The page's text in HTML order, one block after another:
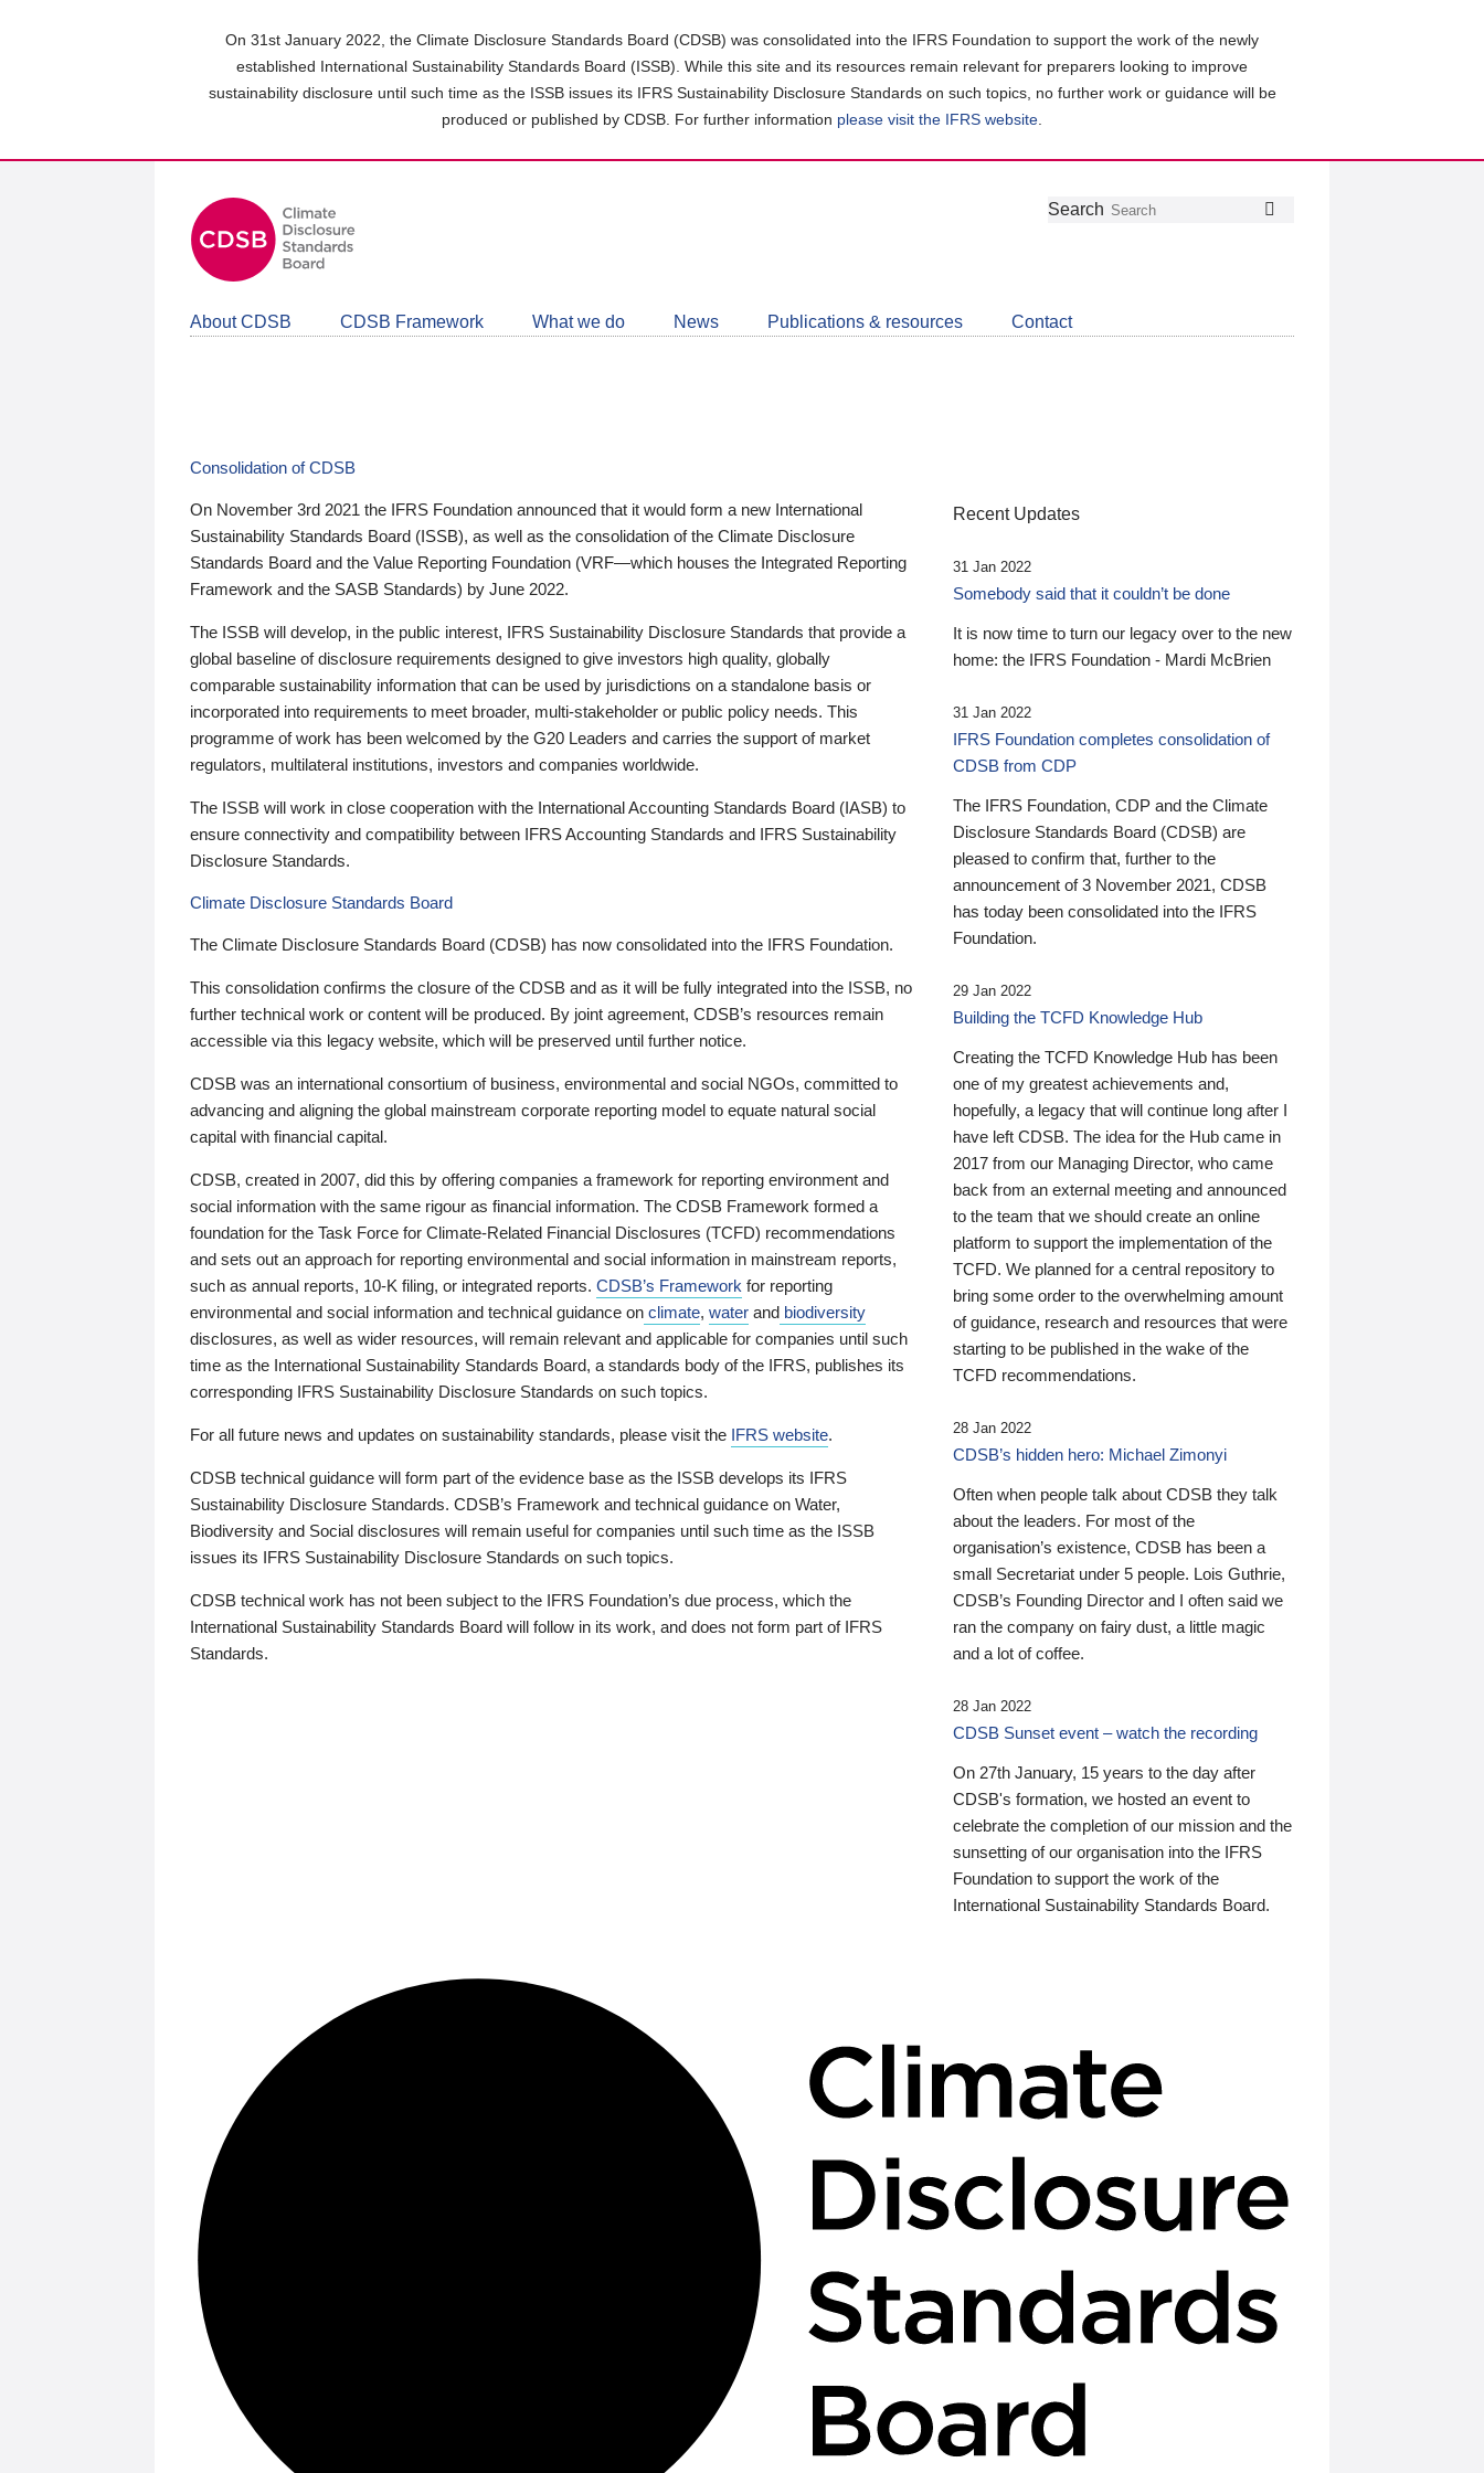
On 31st January 2022, the Climate Disclosure Standards Board (CDSB) was consolidated into the IFRS Foundation to support the work of the newly
established International Sustainability Standards Board (ISSB). While this site and its resources remain relevant for preparers looking to improve
sustainability disclosure until such time as the ISSB issues its IFRS Sustainability Disclosure Standards on such topics, no further work or guidance will be
produced or published by CDSB. For further information please visit the IFRS website
Follow
Join
LinkedIn
Get
about
CDSB
Search
About CDSB CDSB Framework What we do News Publications & resources Contact
Consolidation of CDSB
On November 3rd 2021 the IFRS Foundation announced that it would form a new International
Sustainability Standards Board (ISSB), as well as the consolidation of the Climate Disclosure
Standards Board and the Value Reporting Foundation (VRF—which houses the Integrated Reporting
Framework and the SASB Standards) by June 2022.
The ISSB will develop, in the public interest, IFRS Sustainability Disclosure Standards that provide a
global baseline of disclosure requirements designed to give investors high quality, globally
comparable sustainability information that can be used by jurisdictions on a standalone basis or
incorporated into requirements to meet broader, multi-stakeholder or public policy needs. This
programme of work has been welcomed by the G20 Leaders and carries the support of market
regulators, multilateral institutions, investors and companies worldwide.
The ISSB will work in close cooperation with the International Accounting Standards Board (IASB) to
ensure connectivity and compatibility between IFRS Accounting Standards and IFRS Sustainability
Disclosure Standards.
Climate Disclosure Standards Board
The Climate Disclosure Standards Board (CDSB) has now consolidated into the IFRS Foundation.
This consolidation confirms the closure of the CDSB and as it will be fully integrated into the ISSB, no
further technical work or content will be produced. By joint agreement, CDSB’s resources remain
accessible via this legacy website, which will be preserved until further notice.
CDSB was an international consortium of business, environmental and social NGOs, committed to
advancing and aligning the global mainstream corporate reporting model to equate natural social
capital with financial capital.
CDSB, created in 2007, did this by offering companies a framework for reporting environment and
social information with the same rigour as financial information. The CDSB Framework formed a
foundation for the Task Force for Climate-Related Financial Disclosures (TCFD) recommendations
and sets out an approach for reporting environmental and social information in mainstream reports,
such as annual reports, 10-K filing, or integrated reports. CDSB’s Framework for reporting
environmental and social information and technical guidance on climate, water and biodiversity
disclosures, as well as wider resources, will remain relevant and applicable for companies until such
time as the International Sustainability Standards Board, a standards body of the IFRS, publishes its
corresponding IFRS Sustainability Disclosure Standards on such topics.
For all future news and updates on sustainability standards, please visit the IFRS website.
CDSB technical guidance will form part of the evidence base as the ISSB develops its IFRS
Sustainability Disclosure Standards. CDSB’s Framework and technical guidance on Water,
Biodiversity and Social disclosures will remain useful for companies until such time as the ISSB
issues its IFRS Sustainability Disclosure Standards on such topics.
CDSB technical work has not been subject to the IFRS Foundation’s due process, which the
International Sustainability Standards Board will follow in its work, and does not form part of IFRS
Standards.
Recent Updates
31 Jan 2022
Somebody said that it couldn’t be done
It is now time to turn our legacy over to the new
home: the IFRS Foundation - Mardi McBrien
31 Jan 2022
IFRS Foundation completes consolidation of
CDSB from CDP
The IFRS Foundation, CDP and the Climate
Disclosure Standards Board (CDSB) are
pleased to confirm that, further to the
announcement of 3 November 2021, CDSB
has today been consolidated into the IFRS
Foundation.
29 Jan 2022
Building the TCFD Knowledge Hub
Creating the TCFD Knowledge Hub has been
one of my greatest achievements and,
hopefully, a legacy that will continue long after I
have left CDSB. The idea for the Hub came in
2017 from our Managing Director, who came
back from an external meeting and announced
to the team that we should create an online
platform to support the implementation of the
TCFD. We planned for a central repository to
bring some order to the overwhelming amount
of guidance, research and resources that were
starting to be published in the wake of the
TCFD recommendations.
28 Jan 2022
CDSB’s hidden hero: Michael Zimonyi
Often when people talk about CDSB they talk
about the leaders. For most of the
organisation’s existence, CDSB has been a
small Secretariat under 5 people. Lois Guthrie,
CDSB’s Founding Director and I often said we
ran the company on fairy dust, a little magic
and a lot of coffee.
28 Jan 2022
CDSB Sunset event – watch the recording
On 27th January, 15 years to the day after
CDSB's formation, we hosted an event to
celebrate the completion of our mission and the
sunsetting of our organisation into the IFRS
Foundation to support the work of the
International Sustainability Standards Board.